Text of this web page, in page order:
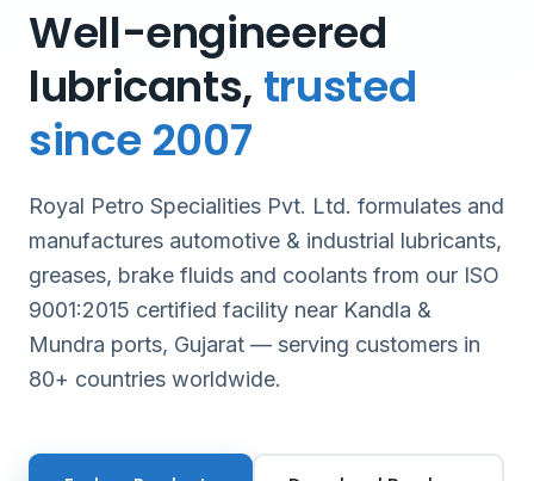
Well-engineered
lubricants, trusted
since 2007
Royal Petro Specialities Pvt. Ltd. formulates and
manufactures automotive & industrial lubricants,
greases, brake fluids and coolants from our ISO
9001:2015 certified facility near Kandla &
Mundra ports, Gujarat — serving customers in
80+ countries worldwide.